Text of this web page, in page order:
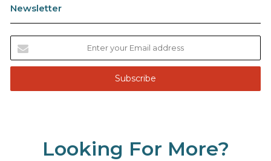
Newsletter
t
r
Looking For More?